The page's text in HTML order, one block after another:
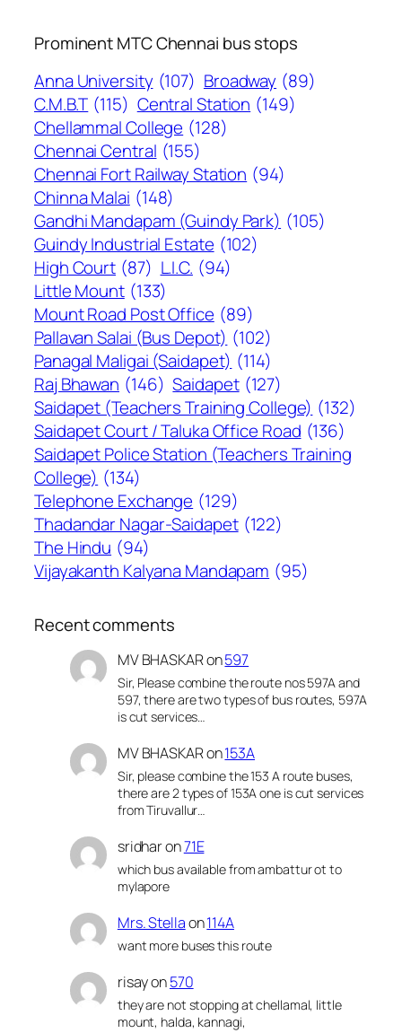
Prominent MTC Chennai bus stops
Anna University (107) Broadway (89)
C.M.B.T (115) Central Station (149)
Chellammal College (128)
Chennai Central (155)
Chennai Fort Railway Station (94)
Chinna Malai (148)
Gandhi Mandapam (Guindy Park) (105)
Guindy Industrial Estate (102)
High Court (87) L.I.C. (94)
Little Mount (133)
Mount Road Post Office (89)
Pallavan Salai (Bus Depot) (102)
Panagal Maligai (Saidapet) (114)
Raj Bhawan (146) Saidapet (127)
Saidapet (Teachers Training College) (132)
Saidapet Court / Taluka Office Road (136)
Saidapet Police Station (Teachers Training
College) (134)
Telephone Exchange (129)
Thadandar Nagar-Saidapet (122)
The Hindu (94)
Vijayakanth Kalyana Mandapam (95)
Recent comments
MV BHASKARon597
Sir, Please combine the route nos 597A and
597, there are two types of bus routes, 597A
is cut services…
MV BHASKARon153A
Sir, please combine the 153 A route buses,
there are 2 types of 153A one is cut services
from Tiruvallur…
sridharon71E
which bus available from ambattur ot to
mylapore
Mrs. Stellaon114A
want more buses this route
risayon570
they are not stopping at chellamal, little
mount, halda, kannagi,